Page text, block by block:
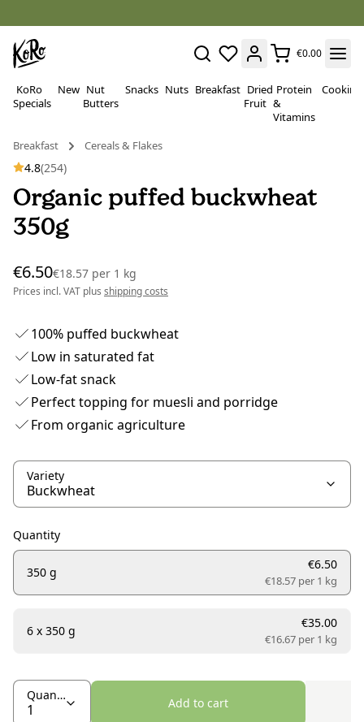
€0.00
KoRo
Specials
New Nut
Butters
Snacks Nuts Breakfast Dried
Fruit
Protein
&
Vitamins
Cooking
Breakfast Cereals & Flakes
4.8(254)
Organic puffed buckwheat
350g
€6.50€18.57 per 1 kg
Prices incl. VAT plus shipping costs
100% puffed buckwheat
Low in saturated fat
Low-fat snack
Perfect topping for muesli and porridge
From organic agriculture
Variety
Quantity
350 g
€6.50
€18.57 per 1 kg
6 x 350 g
€35.00
€16.67 per 1 kg
Quantity
Add to cart